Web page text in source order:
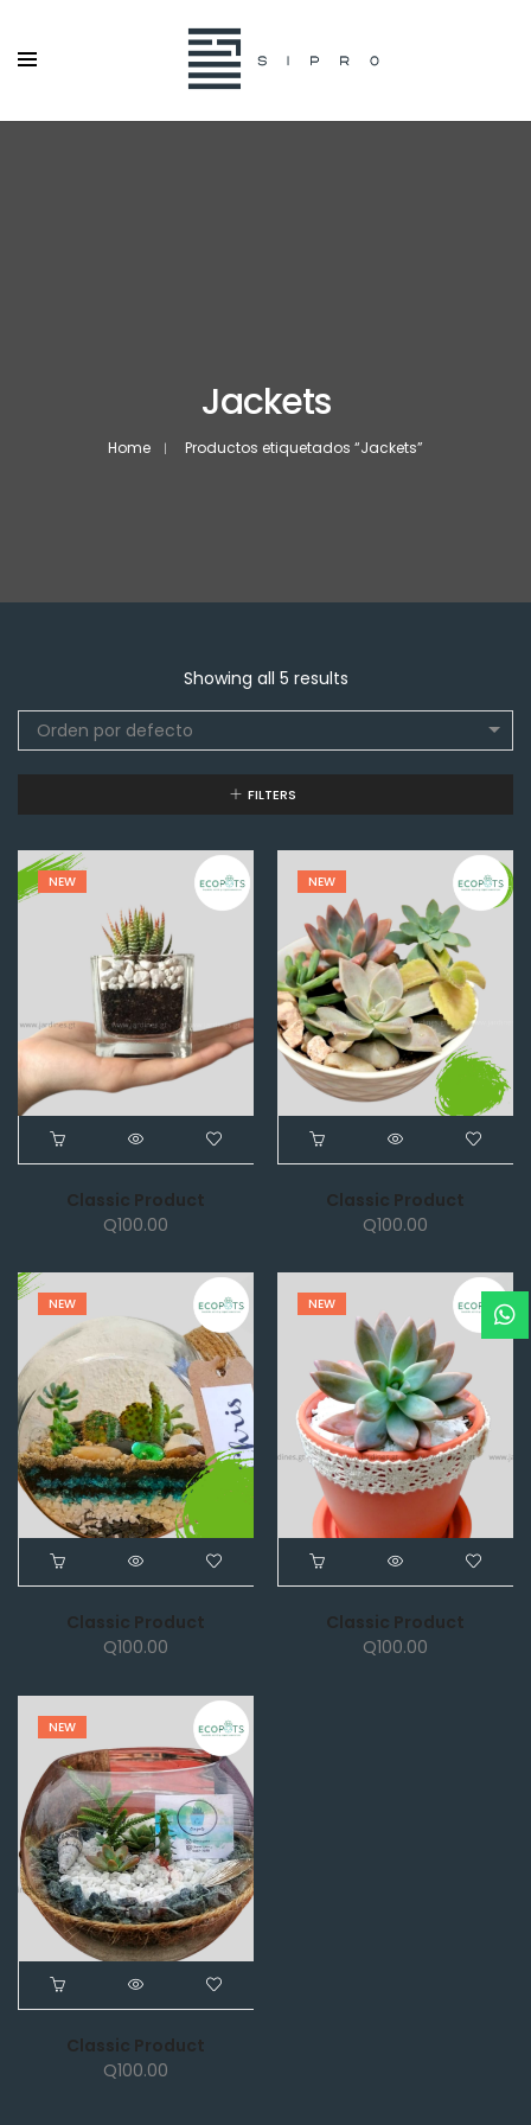
Jackets
Home Productos etiquetados “Jackets”
Showing all 5 results
Orden por defecto
FILTERS
NEW
Classic Product
Q100.00
NEW
Classic Product
Q100.00
NEW
Classic Product
Q100.00
NEW
Classic Product
Q100.00
NEW
Classic Product
Q100.00